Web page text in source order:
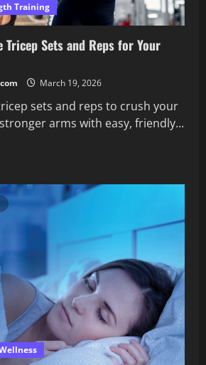
Training
Tricep Sets and Reps for Your
March 19, 2026
sets and reps to crush your
arms with easy, friendly...